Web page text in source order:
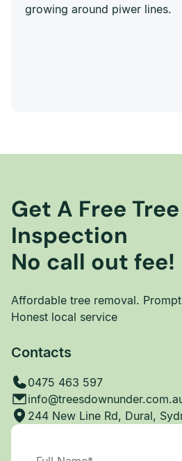
growing around piwer lines.
Get A Free Tree
Inspection
No call out fee!
Affordable tree removal.
Honest local service
Contacts
0475 463 597
244 New Line Rd, Dural,